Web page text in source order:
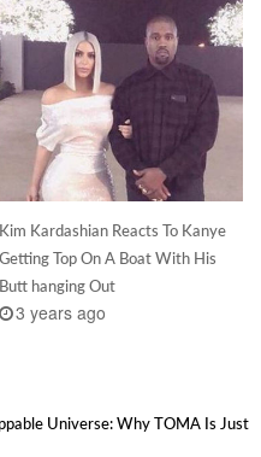
Kim Kardashian Reacts To Kanye
Getting Top On A Boat With His
Butt hanging Out
3 years ago
Universe: Why TOMA Is Just